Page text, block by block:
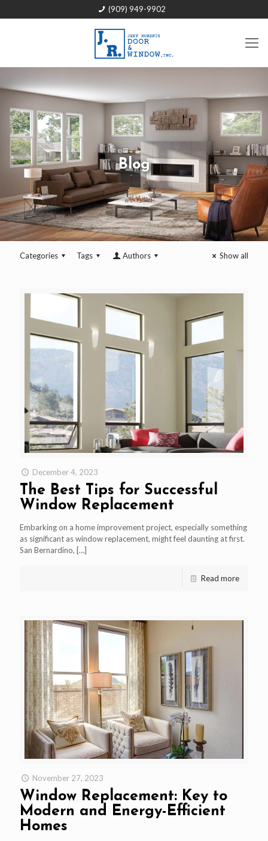
(909) 949-9902
Blog
Categories Tags Authors Show all
December 4, 2023
The Best Tips for Successful
Window Replacement
Embarking on a home improvement project, especially something
as significant as window replacement, might feel daunting at first.
San Bernardino, […]
Read more
November 27, 2023
Window Replacement: Key to
Modern and Energy-Efficient
Homes